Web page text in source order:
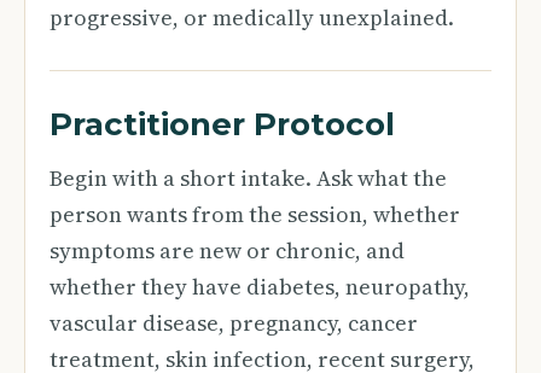
progressive, or medically unexplained.
Practitioner Protocol
Begin with a short intake. Ask what the
person wants from the session, whether
symptoms are new or chronic, and
whether they have diabetes, neuropathy,
vascular disease, pregnancy, cancer
treatment, skin infection, recent surgery,